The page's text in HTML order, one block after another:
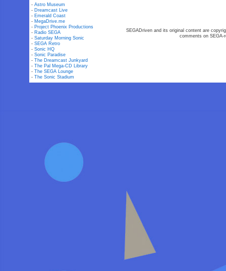
-Astro Museum
- Dreamcast Live
- Emerald Coast
- MegaDrive.me
- Project Phoenix Productions
- Radio SEGA
-Saturday Morning Sonic
-SEGA Retro
-Sonic HQ
-Sonic Paradise
-The Dreamcast Junkyard
-The Pal Mega-CD Library
-The SEGA Lounge
-The Sonic Stadium
SEGADriven and its original content are
comments on SEGA-